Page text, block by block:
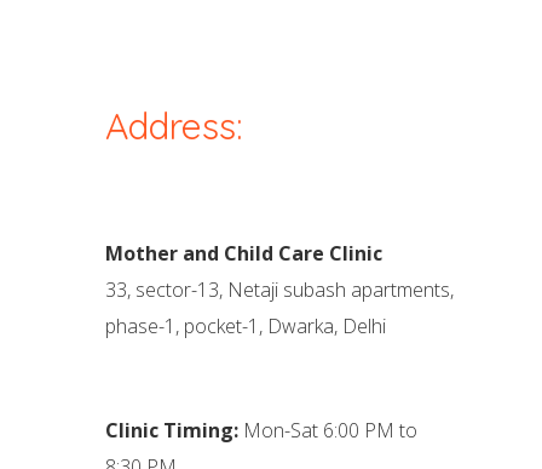
Address:
Mother and Child Care Clinic
33, sector-13, Netaji subash apartments,
phase-1, pocket-1, Dwarka, Delhi
Clinic Timing: Mon-Sat 6:00 PM to